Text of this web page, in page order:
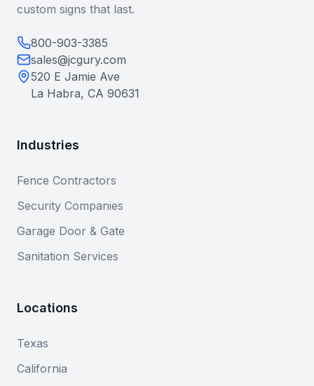
custom signs that last.
800-903-3385
sales@jcgury.com
520 E Jamie Ave
La Habra, CA 90631
Industries
Fence Contractors
Security Companies
Garage Door & Gate
Sanitation Services
Locations
Texas
California